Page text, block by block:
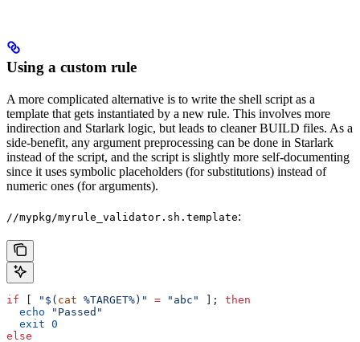
Using a custom rule
A more complicated alternative is to write the shell script as a
template that gets instantiated by a new rule. This involves more
indirection and Starlark logic, but leads to cleaner BUILD files. As a
side-benefit, any argument preprocessing can be done in Starlark
instead of the script, and the script is slightly more self-documenting
since it uses symbolic placeholders (for substitutions) instead of
numeric ones (for arguments).
//mypkg/myrule_validator.sh.template:
if "$( cat %TARGET%)" = "abc" ]; then
  echo
"Passed"
  exit
0
else